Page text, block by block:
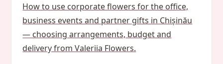
How to use corporate flowers for the office,
business events and partner gifts in Chișinău
— choosing arrangements, budget and
delivery from Valeriia Flowers.